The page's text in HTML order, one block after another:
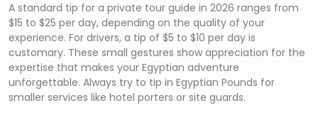
A standard tip for a private tour guide in 2026 ranges from
$15 to $25 per day, depending on the quality of your
experience. For drivers, a tip of $5 to $10 per day is
customary. These small gestures show appreciation for the
expertise that makes your Egyptian adventure
unforgettable. Always try to tip in Egyptian Pounds for
smaller services like hotel porters or site guards.